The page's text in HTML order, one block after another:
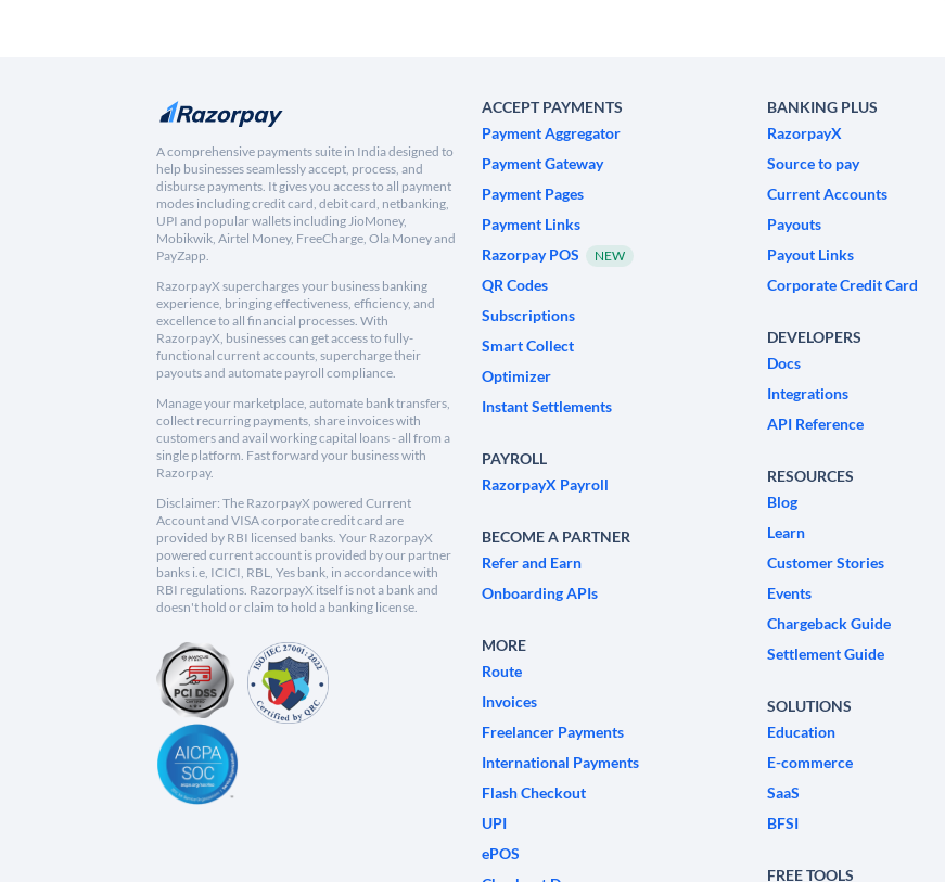
A comprehensive payments suite in India designed to
help businesses seamlessly accept, process, and
disburse payments. It gives you access to all payment
modes including credit card, debit card, netbanking,
UPI and popular wallets including JioMoney,
Mobikwik, Airtel Money, FreeCharge, Ola Money and
PayZapp.
RazorpayX supercharges your business banking
experience, bringing effectiveness, efficiency, and
excellence to all financial processes. With
RazorpayX, businesses can get access to fully-
functional current accounts, supercharge their
payouts and automate payroll compliance.
Manage your marketplace, automate bank transfers,
collect recurring payments, share invoices with
customers and avail working capital loans - all from a
single platform. Fast forward your business with
Razorpay.
Disclaimer: The RazorpayX powered Current
Account and VISA corporate credit card are
provided by RBI licensed banks. Your RazorpayX
powered current account is provided by our partner
banks i.e, ICICI, RBL, Yes bank, in accordance with
RBI regulations. RazorpayX itself is not a bank and
doesn't hold or claim to hold a banking license.
ACCEPT PAYMENTS
Payment Aggregator
Payment Gateway
Payment Pages
Payment Links
Razorpay POS
NEW
QR Codes
Subscriptions
Smart Collect
Optimizer
Instant Settlements
PAYROLL
RazorpayX Payroll
BECOME A PARTNER
Refer and Earn
Onboarding APIs
MORE
Route
Invoices
Freelancer Payments
International Payments
Flash Checkout
UPI
ePOS
BANKING PLUS
RazorpayX
Source to pay
Current Accounts
Payouts
Payout Links
Corporate Credit Card
DEVELOPERS
Docs
Integrations
API Reference
RESOURCES
Blog
Learn
Customer Stories
Events
Chargeback Guide
Settlement Guide
SOLUTIONS
Education
E-commerce
SaaS
BFSI
FREE TOOLS